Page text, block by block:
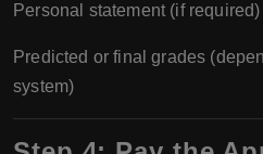
Personal statement (if required)
Predicted or final grades
system)